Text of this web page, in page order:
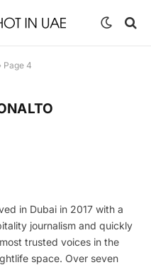
Page 4
in Dubai in 2017 with a
journalism and quickly
trusted voices in the
space. Over seven